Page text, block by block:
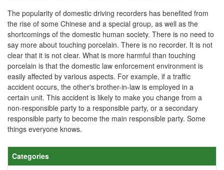
The popularity of domestic driving recorders has benefited from
the rise of some Chinese and a special group, as well as the
shortcomings of the domestic human society. There is no need to
say more about touching porcelain. There is no recorder. It is not
clear that it is not clear. What is more harmful than touching
porcelain is that the domestic law enforcement environment is
easily affected by various aspects. For example, if a traffic
accident occurs, the other's brother-in-law is employed in a
certain unit. This accident is likely to make you change from a
non-responsible party to a responsible party, or a secondary
responsible party to become the main responsible party. Some
things everyone knows.
Categories